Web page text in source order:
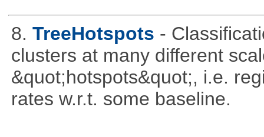
8. TreeHotspots -
clusters at many different
&quot;hotspots&quot;, i.e.
rates w.r.t. some baseline.